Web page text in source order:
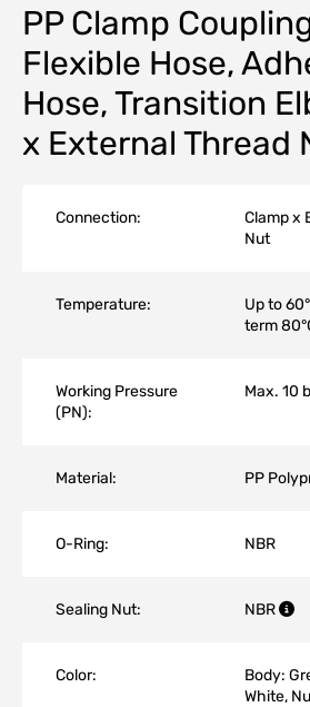
PP Clamp
Flexible Hose,
Hose, Transition
x External Thread
Connection:
Clamp x
Nut
Temperature:
Up to
term
Working Pressure
(PN):
Max. 10
Material: PP
O-Ring: NBR
Sealing Nut: NBR
Color:
Body:
White,